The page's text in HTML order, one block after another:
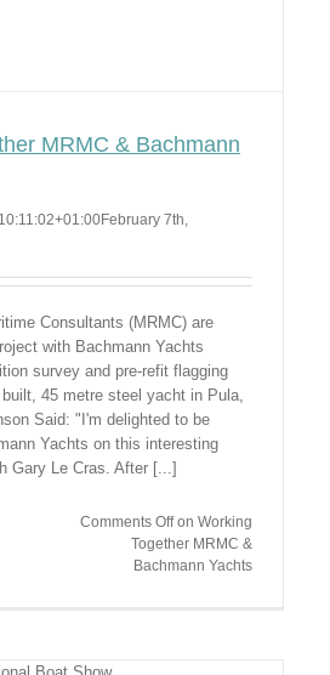
MRMC & Bachmann
February 7th,
Consultants (MRMC) are
with Bachmann Yachts
survey and pre-refit flagging
45 metre steel yacht in Pula,
Said: "I'm delighted to be
Yachts on this interesting
Gary Le Cras. After [...]
Comments Offon Working
Together MRMC &
Bachmann Yachts